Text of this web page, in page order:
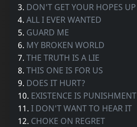
3. DON'T GET YOUR HOPES UP
4.ALL I EVER WANTED
5. GUARD ME
6. MY BROKEN WORLD
7.THE TRUTH IS A LIE
8.THIS ONE IS FOR US
9. DOES IT HURT?
10. EXISTENCE IS PUNISHMENT
11.I DON'T WANT TO HEAR IT
12. CHOKE ON REGRET